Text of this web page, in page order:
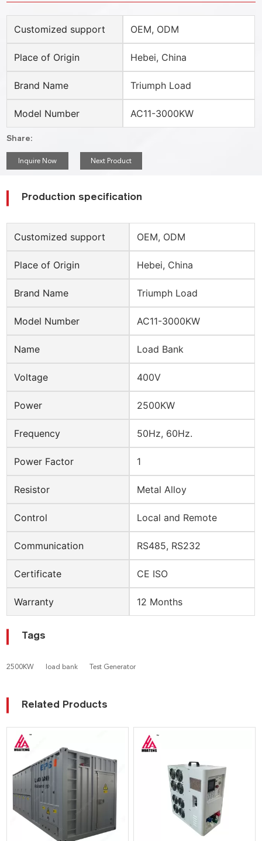
Customized support OEM, ODM
Place of Origin Hebei, China
Brand Name Triumph Load
Model Number AC11-3000KW
Share:
Inquire Now Next Product
Production specification
Customized support OEM, ODM
Place of Origin Hebei, China
Brand Name Triumph Load
Model Number AC11-3000KW
Name Load Bank
Voltage 400V
Power 2500KW
Frequency 50Hz, 60Hz.
Power Factor 1
Resistor Metal Alloy
Control Local and Remote
Communication RS485, RS232
Certificate CE ISO
Warranty 12 Months
Tags
2500KW load bank Test Generator
Related Products